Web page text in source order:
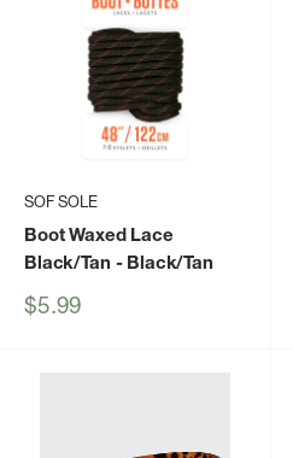
SOF SOLE
Boot Waxed Lace
Black/Tan - Black/Tan
Sale
$5.99